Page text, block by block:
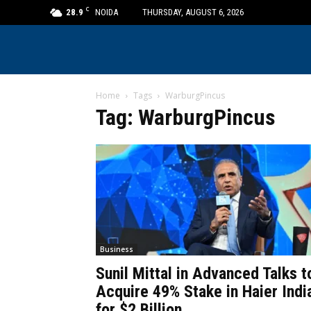
28.9 C NOIDA THURSDAY, AUGUST 6, 2026
Home Tags WarburgPincus
Tag: WarburgPincus
Business
Sunil Mittal in Advanced Talks
Acquire 49% Stake in Haier